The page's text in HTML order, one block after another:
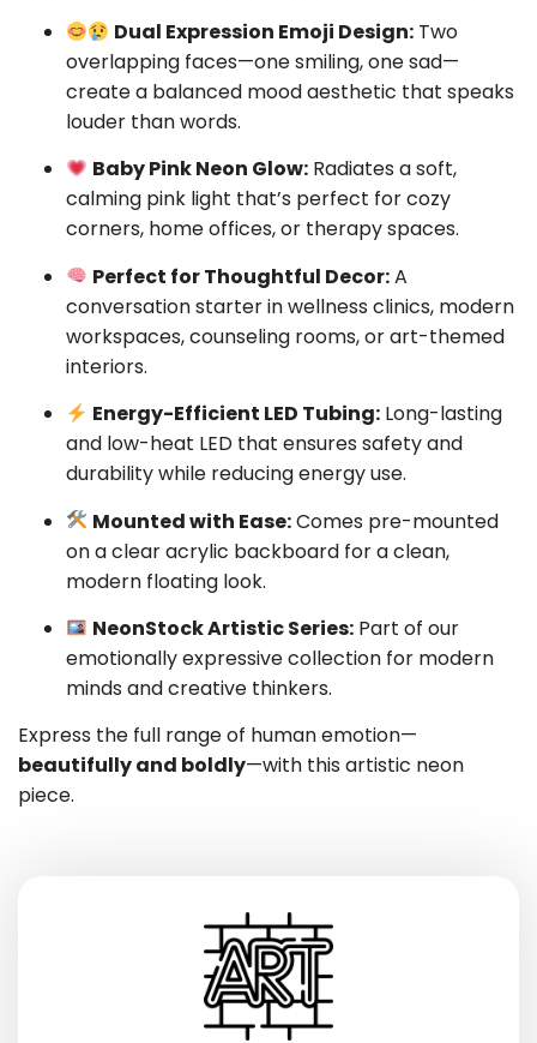
Dual Expression Emoji Design: Two
overlapping faces—one smiling, one sad—
create a balanced mood aesthetic that speaks
louder than words.
Baby Pink Neon Glow: Radiates a soft,
calming pink light that’s perfect for cozy
corners, home offices, or therapy spaces.
Perfect for Thoughtful Decor:A
conversation starter in wellness clinics, modern
workspaces, counseling rooms, or art-themed
interiors.
Energy-Efficient LED Tubing: Long-lasting
and low-heat LED that ensures safety and
durability while reducing energy use.
Mounted with Ease:Comes pre-mounted
on a clear acrylic backboard for a clean,
modern floating look.
NeonStock Artistic Series: Part of our
emotionally expressive collection for modern
minds and creative thinkers.
Express the full range of human emotion—
beautifully and boldly—with this artistic neon
piece.